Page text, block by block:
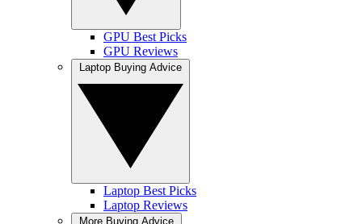
GPU Best Picks
GPU Reviews
Laptop Best Picks
Laptop Reviews